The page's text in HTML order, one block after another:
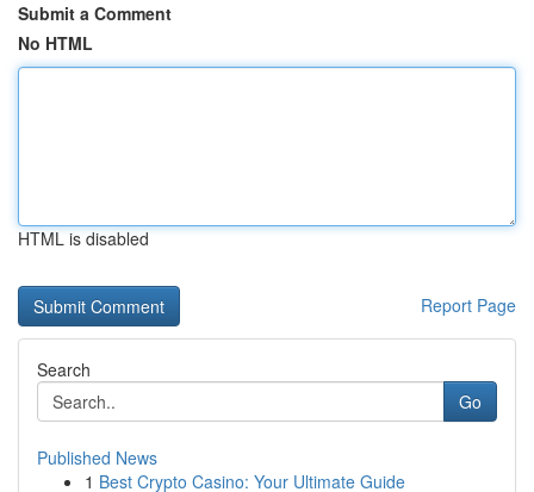
Submit a Comment
No HTML
HTML is disabled
Report Page
Search
Go
Published News
1 Best Crypto Casino: Your Ultimate Guide